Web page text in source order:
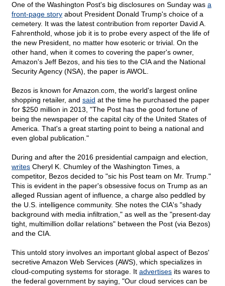
One of the Washington Post's big disclosures on Sunday was a
front-page story about President Donald Trump's choice of a
cemetery. It was the latest contribution from reporter David A.
Fahrenthold, whose job it is to probe every aspect of the life of
the new President, no matter how esoteric or trivial. On the
other hand, when it comes to covering the paper's owner,
Amazon's Jeff Bezos, and his ties to the CIA and the National
Security Agency (NSA), the paper is AWOL.
Bezos is known for Amazon.com, the world's largest online
shopping retailer, and said at the time he purchased the paper
for $250 million in 2013, "The Post has the good fortune of
being the newspaper of the capital city of the United States of
America. That's a great starting point to being a national and
even global publication."
During and after the 2016 presidential campaign and election,
writes Cheryl K. Chumley of the Washington Times, a
competitor, Bezos decided to "sic his Post team on Mr. Trump."
This is evident in the paper's obsessive focus on Trump as an
alleged Russian agent of influence, a charge also peddled by
the U.S. intelligence community. She notes the CIA's "shady
background with media infiltration," as well as the "present-day
tight, multimillion dollar relations" between the Post (via Bezos)
and the CIA.
This untold story involves an important global aspect of Bezos'
secretive Amazon Web Services (AWS), which specializes in
cloud-computing systems for storage. It advertises its wares to
the federal government by saying, "Our cloud services can be